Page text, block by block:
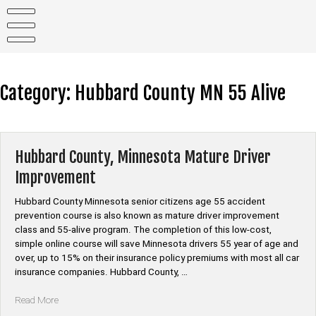
content
Category: Hubbard County MN 55 Alive
Hubbard County, Minnesota Mature Driver
Improvement
Hubbard County Minnesota senior citizens age 55 accident
prevention course is also known as mature driver improvement
class and 55-alive program. The completion of this low-cost,
simple online course will save Minnesota drivers 55 year of age and
over, up to 15% on their insurance policy premiums with most all car
insurance companies. Hubbard County, …
Read More“Hubbard